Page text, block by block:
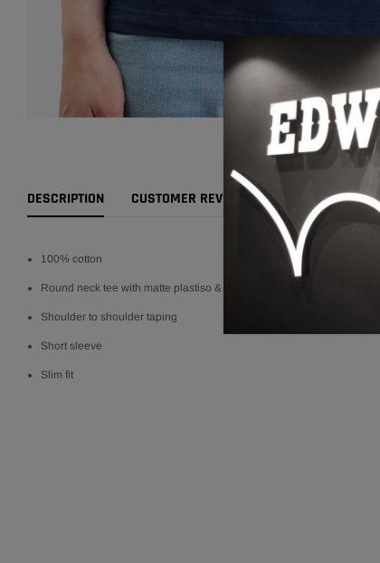
DESCRIPTION CUSTOMER REVIEWS RETURNS POLICY
100% cotton
Round neck tee with matte plastiso & flocking
Shoulder to shoulder taping
Short sleeve
Slim fit